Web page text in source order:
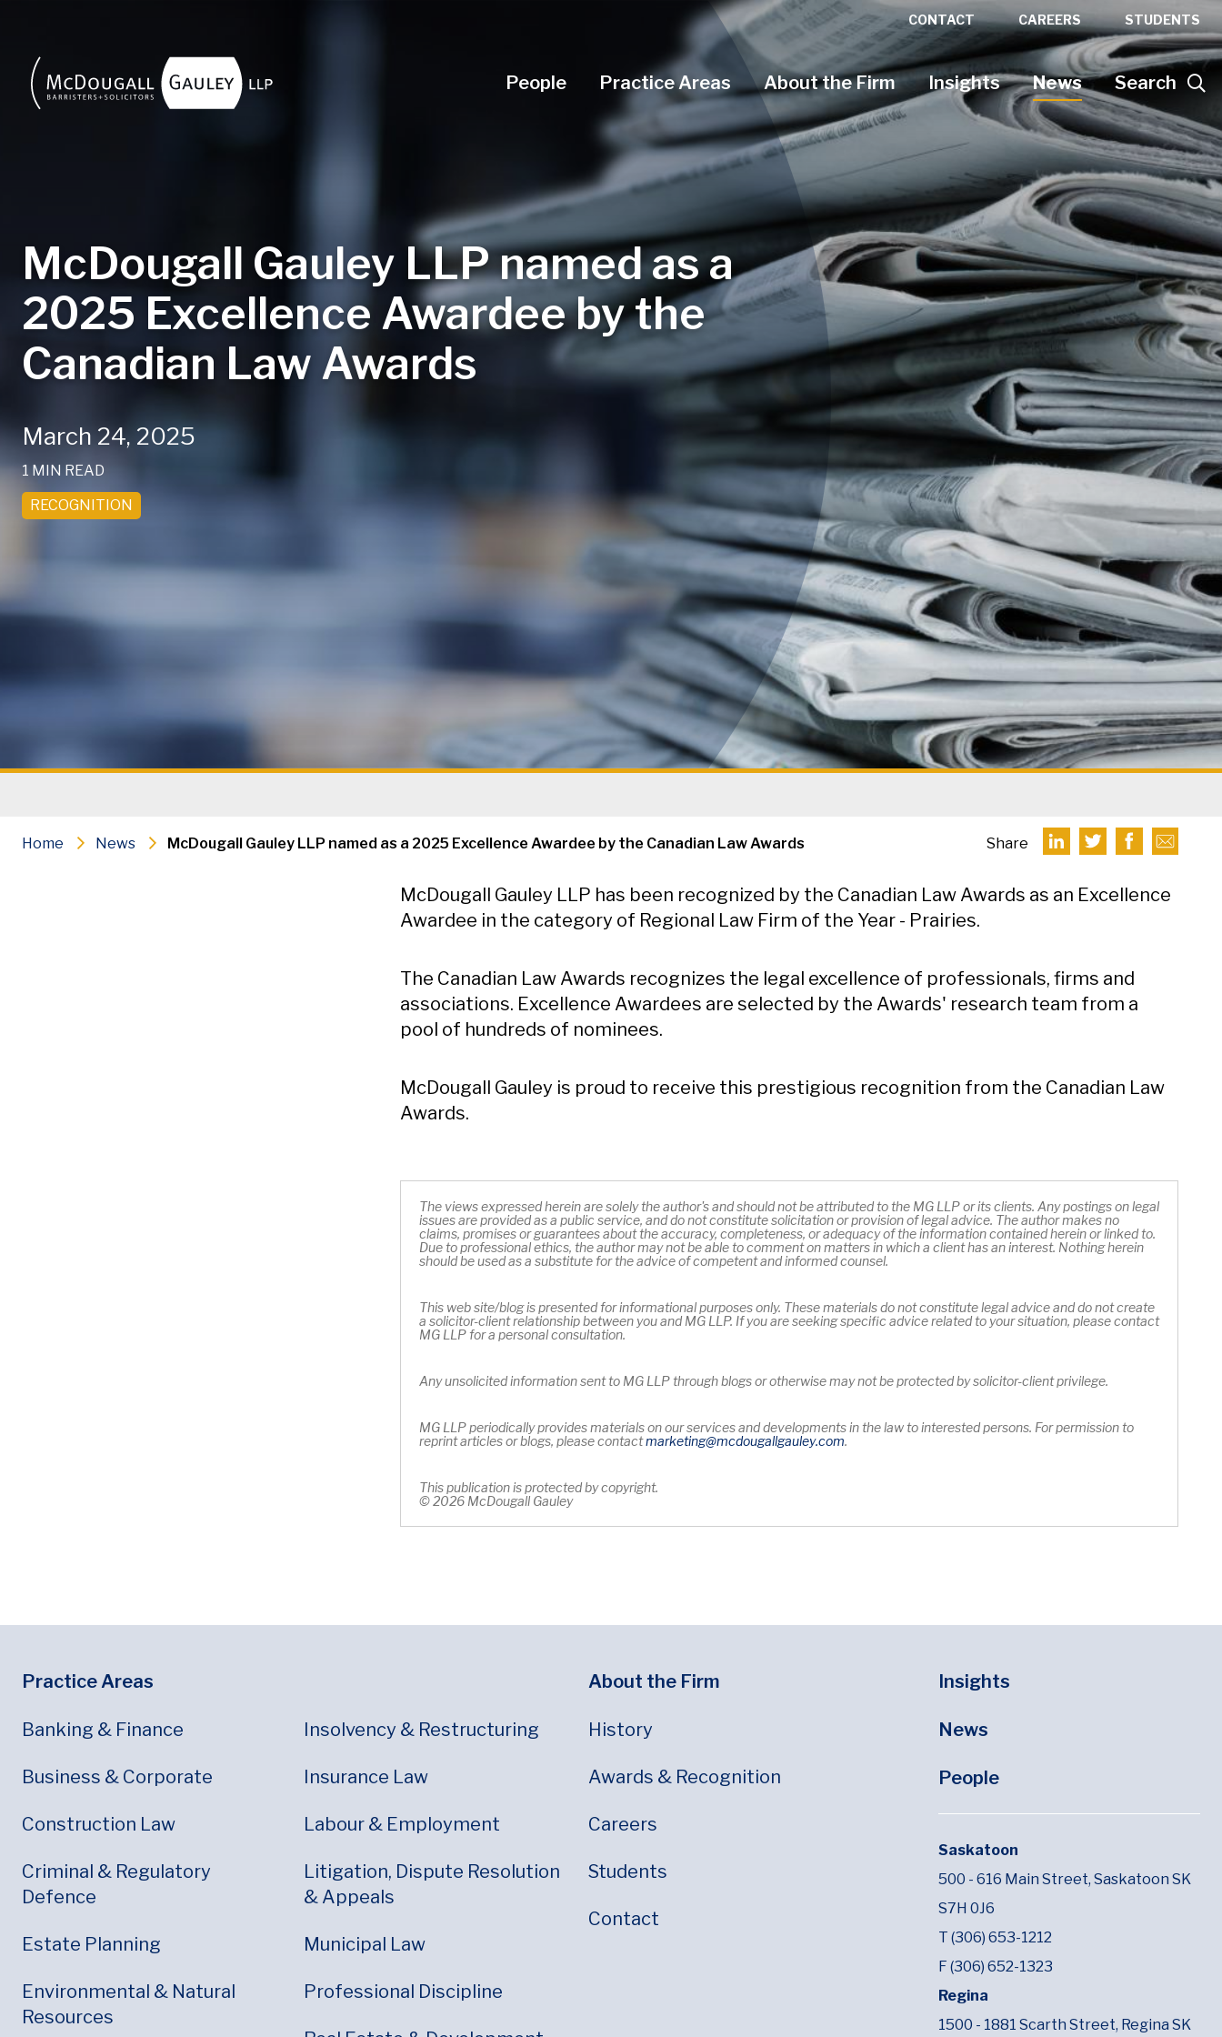
McDougall Gauley LLP named as a
2025 Excellence Awardee by the
Canadian Law Awards
March 24, 2025
1 MIN READ
RECOGNITION
CONTACT CAREERS STUDENTS
Search
People Practice Areas About the Firm Insights News
Home News McDougall Gauley LLP named as a 2025 Excellence Awardee by the Canadian Law Awards Share
Content
McDougall Gauley LLP has been recognized by the Canadian Law Awards as an Excellence
Awardee in the category of Regional Law Firm of the Year - Prairies.
The Canadian Law Awards recognizes the legal excellence of professionals, firms and
associations. Excellence Awardees are selected by the Awards' research team from a
pool of hundreds of nominees.
McDougall Gauley is proud to receive this prestigious recognition from the Canadian Law
Awards.
The views expressed herein are solely the author's and should not be attributed to the MG LLP or its clients. Any postings on legal
issues are provided as a public service, and do not constitute solicitation or provision of legal advice. The author makes no
claims, promises or guarantees about the accuracy, completeness, or adequacy of the information contained herein or linked to.
Due to professional ethics, the author may not be able to comment on matters in which a client has an interest. Nothing herein
should be used as a substitute for the advice of competent and informed counsel.
This web site/blog is presented for informational purposes only. These materials do not constitute legal advice and do not create
a solicitor-client relationship between you and MG LLP. If you are seeking specific advice related to your situation, please contact
MG LLP for a personal consultation.
Any unsolicited information sent to MG LLP through blogs or otherwise may not be protected by solicitor-client privilege.
MG LLP periodically provides materials on our services and developments in the law to interested persons. For permission to
reprint articles or blogs, please contactmarketing@mcdougallgauley.com.
This publication is protected by copyright.
© 2026 McDougall Gauley
Footer
Footer Menu
Practice Areas
Banking & Finance
Business & Corporate
Construction Law
Criminal & Regulatory
Defence
Estate Planning
Environmental & Natural
Resources
Insolvency & Restructuring
Insurance Law
Labour & Employment
Litigation, Dispute Resolution
& Appeals
Municipal Law
Professional Discipline
About the Firm
History
Awards & Recognition
Careers
Students
Contact
Insights
News
People
Saskatoon
500 - 616 Main Street, Saskatoon SK
S7H 0J6
T (306) 653-1212
F (306) 652-1323
Regina
1500 - 1881 Scarth Street, Regina SK